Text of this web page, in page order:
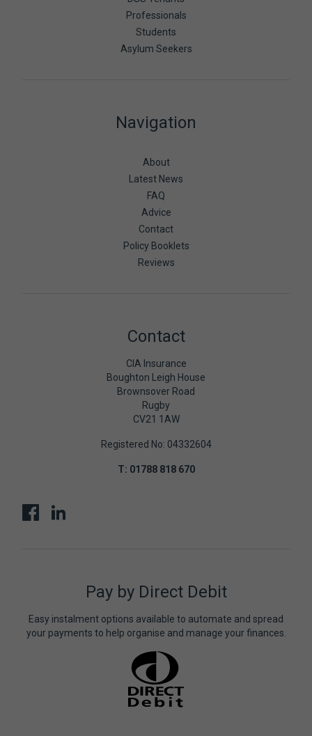
Professionals
Students
Asylum Seekers
Navigation
About
Latest News
FAQ
Advice
Contact
Policy Booklets
Reviews
Contact
CIA Insurance
Boughton Leigh House
Brownsover Road
Rugby
CV21 1AW
Registered No: 04332604
T: 01788 818 670
Pay by Direct Debit
Easy instalment options available to automate and spread
your payments to help organise and manage your finances.